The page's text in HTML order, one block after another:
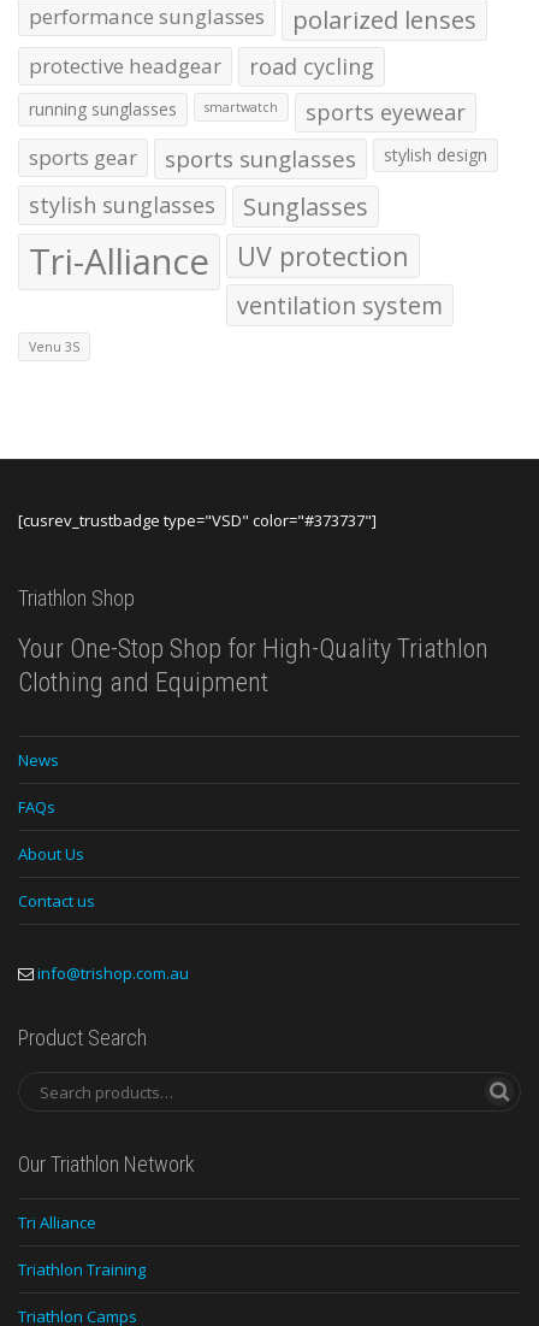
performance sunglasses polarized lenses
protective headgear road cycling
running sunglasses smartwatch sports eyewear
sports gear sports sunglasses stylish design
stylish sunglasses Sunglasses
Tri-Alliance UV protection
ventilation system
Venu 3S
[cusrev_trustbadge type="VSD" color="#373737"]
Triathlon Shop
Your One-Stop Shop for High-Quality Triathlon
Clothing and Equipment
News
FAQs
About Us
Contact us
info@trishop.com.au
Product Search
Our Triathlon Network
Tri Alliance
Triathlon Training
Triathlon Camps